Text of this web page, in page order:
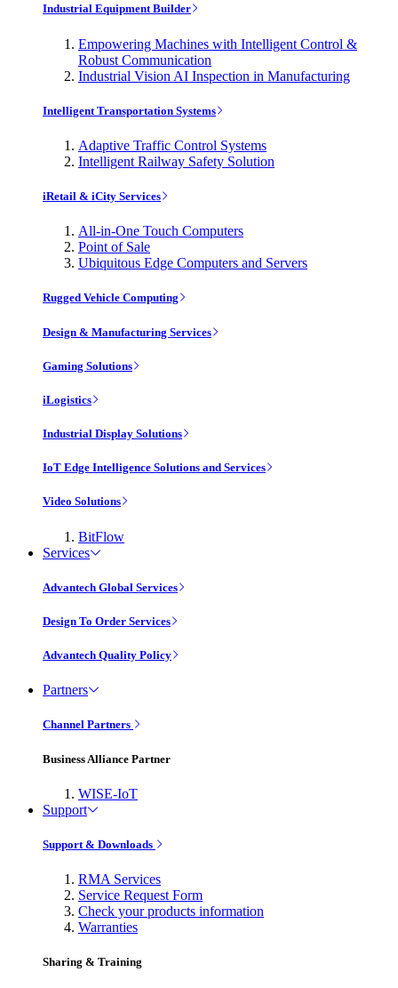
Industrial Equipment Builder
Empowering Machines with Intelligent Control &
Robust Communication
Industrial Vision AI Inspection in Manufacturing
Intelligent Transportation Systems
Adaptive Traffic Control Systems
Intelligent Railway Safety Solution
iRetail & iCity Services
All-in-One Touch Computers
Point of Sale
Ubiquitous Edge Computers and Servers
Rugged Vehicle Computing
Design & Manufacturing Services
Gaming Solutions
iLogistics
Industrial Display Solutions
IoT Edge Intelligence Solutions and Services
Video Solutions
BitFlow
Services
Advantech Global Services
Design To Order Services
Advantech Quality Policy
Partners
Channel Partners
Business Alliance Partner
WISE-IoT
Support
Support & Downloads
RMA Services
Service Request Form
Check your products information
Warranties
Sharing & Training